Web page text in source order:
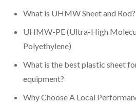
What is UHMW Sheet and Rod?
UHMW-PE (Ultra-High
Polyethylene)
What is the best plastic sheet
equipment?
Why Choose A Local